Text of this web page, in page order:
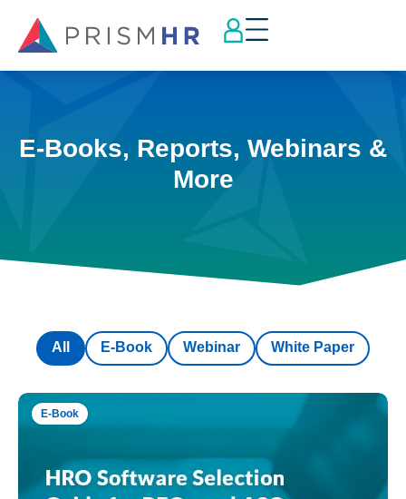
E-Books, Reports, Webinars &
More
E-Book Webinar White Paper
All
E-Book